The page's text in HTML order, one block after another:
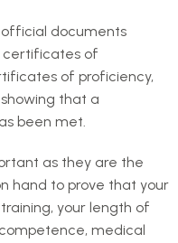
official documents
certificates of
of proficiency,
that a
been met.
as they are the
hand to prove that your
your length of
medical